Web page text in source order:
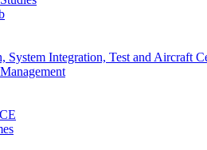
System Integration, Test and Aircraft